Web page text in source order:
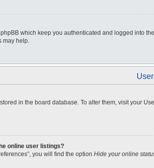
which keep you authenticated and logged into
may help.
in the board database. To alter them, visit your
online user listings?
you will find the option Hide your online